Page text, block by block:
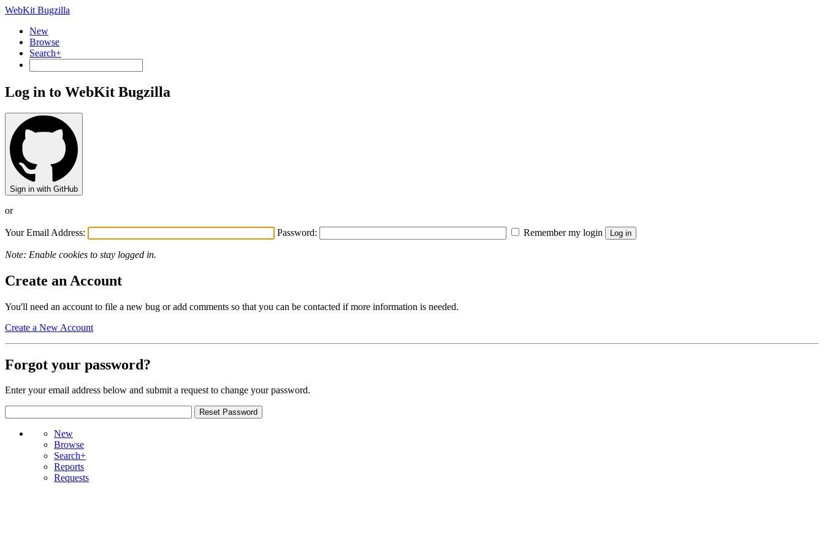
WebKit Bugzilla
New
Browse
Search+
Log in to WebKit Bugzilla
Sign in with GitHub
or
Your Email Address: Password: Remember my login
Note: Enable cookies to stay logged in.
Create an Account
You'll need an account to file a new bug or add comments so that you can be contacted if more information is needed.
Create a New Account
Forgot your password?
Enter your email address below and submit a request to change your password.
New
Browse
Search+
Reports
Requests